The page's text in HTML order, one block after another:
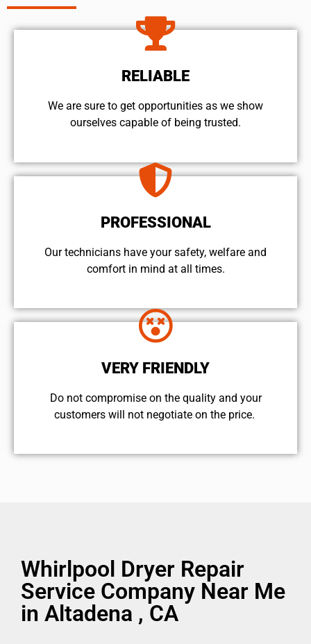
RELIABLE
We are sure to get opportunities as we show
ourselves capable of being trusted.
PROFESSIONAL
Our technicians have your safety, welfare and
comfort ​in mind at all times.
VERY FRIENDLY
​Do not compromise on the quality and your
customers will not negotiate on the price.
Whirlpool Dryer Repair
Service Company Near Me
in Altadena , CA